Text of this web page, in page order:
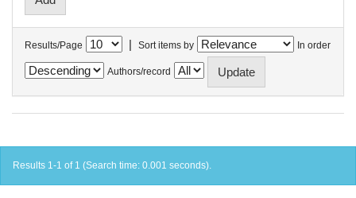
Results/Page | Sort items by In order
Authors/record
Results 1-1 of 1 (Search time: 0.001 seconds).